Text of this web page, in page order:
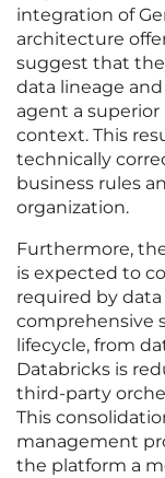
integration of
architecture
suggest that
data lineage
agent a
context. This
technically
business rules
organization.
Furthermore,
is expected to
required by
comprehensive
lifecycle, from
Databricks is
third-party
This
management
the platform a